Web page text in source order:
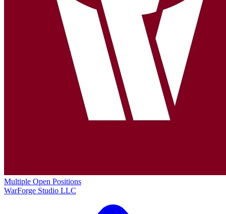
Multiple Open Positions
WarForge Studio LLC